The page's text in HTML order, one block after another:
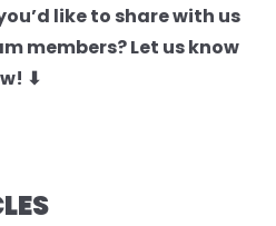
like to share with us
members? Let us know
⬇